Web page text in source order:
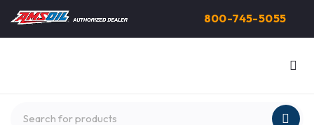
800-745-5055